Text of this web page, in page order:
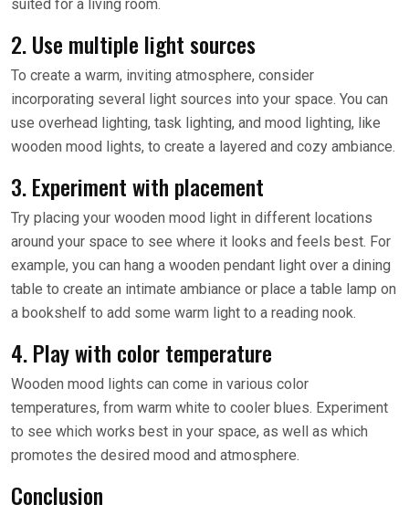
suited for a living room.
2. Use multiple light sources
To create a warm, inviting atmosphere, consider
incorporating several light sources into your space. You can
use overhead lighting, task lighting, and mood lighting, like
wooden mood lights, to create a layered and cozy ambiance.
3. Experiment with placement
Try placing your wooden mood light in different locations
around your space to see where it looks and feels best. For
example, you can hang a wooden pendant light over a dining
table to create an intimate ambiance or place a table lamp on
a bookshelf to add some warm light to a reading nook.
4. Play with color temperature
Wooden mood lights can come in various color
temperatures, from warm white to cooler blues. Experiment
to see which works best in your space, as well as which
promotes the desired mood and atmosphere.
Conclusion